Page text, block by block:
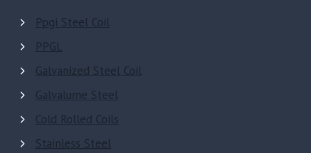
Ppgi Steel Coil
PPGL
Galvanized Steel Coil
Galvalume Steel
Cold Rolled Coils
Stainless Steel